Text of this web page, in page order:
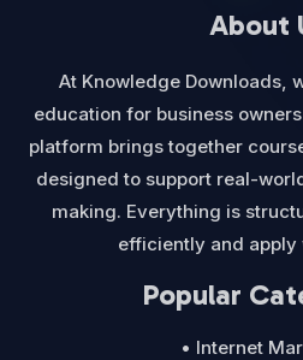
About
At Knowledge Downloads,
education for business
platform brings together
designed to support real-
making. Everything is
efficiently and apply
Popular
• Internet